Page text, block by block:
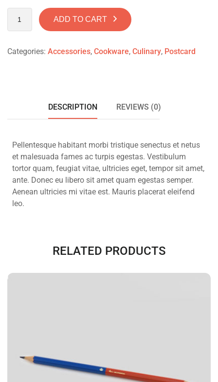
ADD TO CART
Categories: Accessories, Cookware, Culinary, Postcard
DESCRIPTION REVIEWS (0)
Pellentesque habitant morbi tristique senectus et netus
et malesuada fames ac turpis egestas. Vestibulum
tortor quam, feugiat vitae, ultricies eget, tempor sit amet,
ante. Donec eu libero sit amet quam egestas semper.
Aenean ultricies mi vitae est. Mauris placerat eleifend
leo.
RELATED PRODUCTS